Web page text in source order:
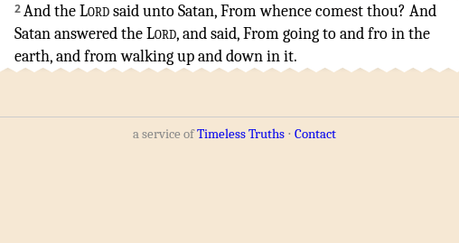
2And theLordsaidunto Satan,From whencecomestthou? And
SatanansweredtheLord,and said,From going to and froin the
earth,and from walking up and downin it.
a service ofTimeless Truths⋅ Contact